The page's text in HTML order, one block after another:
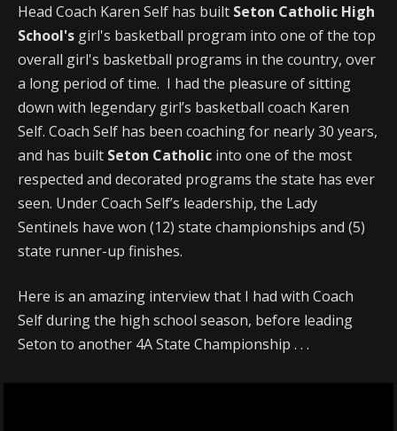
Head Coach Karen Self has built Seton Catholic High
School's girl's basketball program into one of the top
overall girl's basketball programs in the country, over
a long period of time. I had the pleasure of sitting
down with legendary girl’s basketball coach Karen
Self. Coach Self has been coaching for nearly 30 years,
and has built Seton Catholic into one of the most
respected and decorated programs the state has ever
seen. Under Coach Self’s leadership, the Lady
Sentinels have won (12) state championships and (5)
state runner-up finishes.
Here is an amazing interview that I had with Coach
Self during the high school season, before leading
Seton to another 4A State Championship . . .